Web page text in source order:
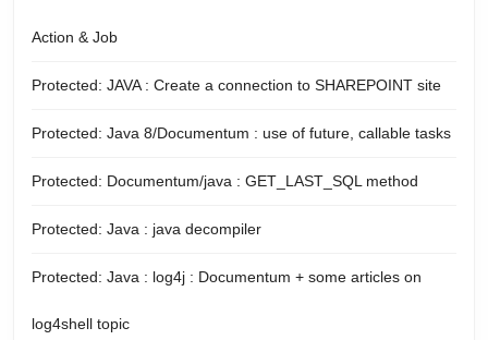
Action & Job
Protected: JAVA : Create a connection to SHAREPOINT site
Protected: Java 8/Documentum : use of future, callable tasks
Protected: Documentum/java : GET_LAST_SQL method
Protected: Java : java decompiler
Protected: Java : log4j : Documentum + some articles on
log4shell topic